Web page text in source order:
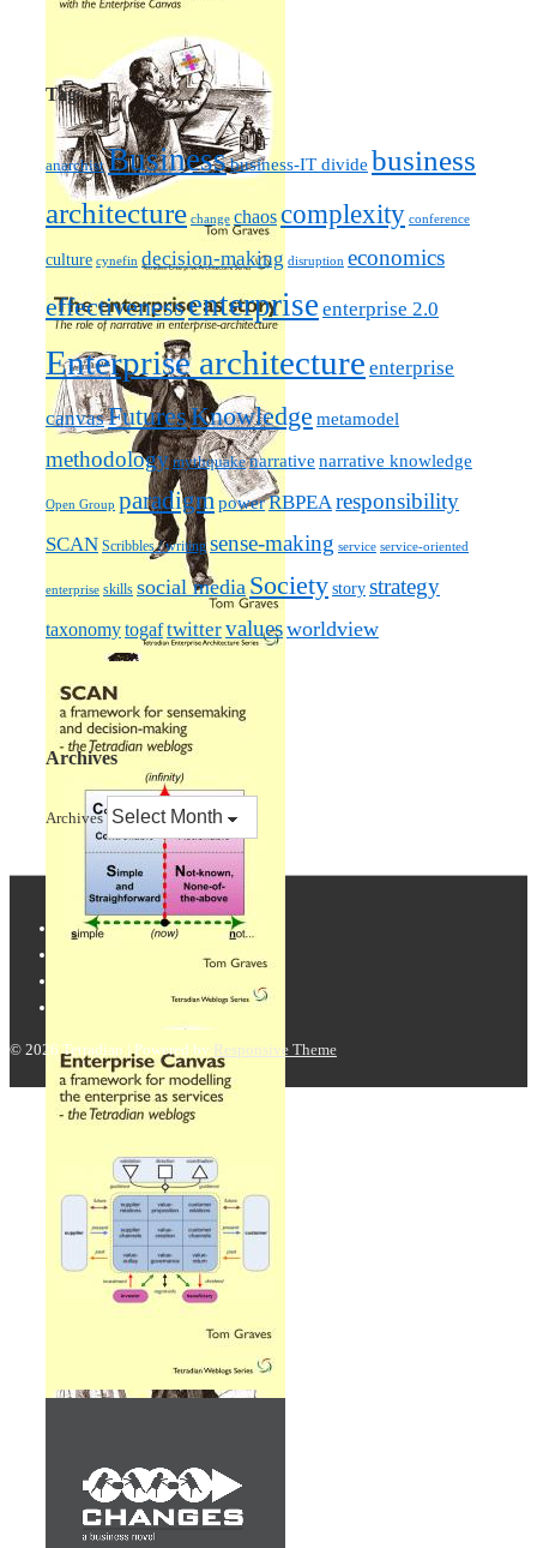
Tags
anarchist Businessbusiness-IT divide business
architecture change chaoscomplexity conference
culture cynefin decision-making disruption economics
effectivenessenterprise enterprise 2.0
Enterprise architecture enterprise
canvasFuturesKnowledge metamodel
methodology mythquake narrative narrative knowledge
Open Group paradigmpowerRBPEAresponsibility
SCAN Scribbles / writing sense-making service service-oriented
enterprise skills social media Societystorystrategy
taxonomytogaftwittervaluesworldview
Archives
Archives
© 2026 Tetradian | Powered by Responsive Theme